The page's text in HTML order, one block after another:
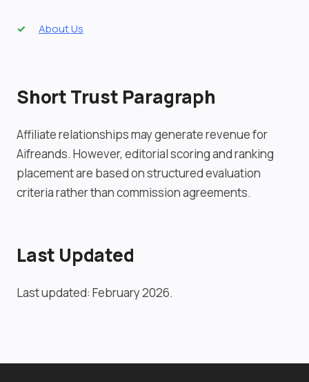
About Us
Short Trust Paragraph
Affiliate relationships may generate revenue for
Aifreands. However, editorial scoring and ranking
placement are based on structured evaluation
criteria rather than commission agreements.
Last Updated
Last updated: February 2026.